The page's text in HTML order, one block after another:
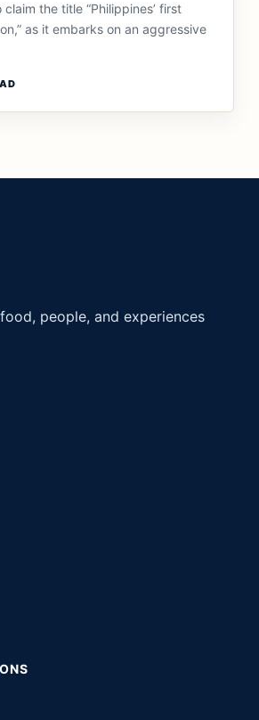
the title “Philippines’ first
as it embarks on an aggressive
people, and experiences